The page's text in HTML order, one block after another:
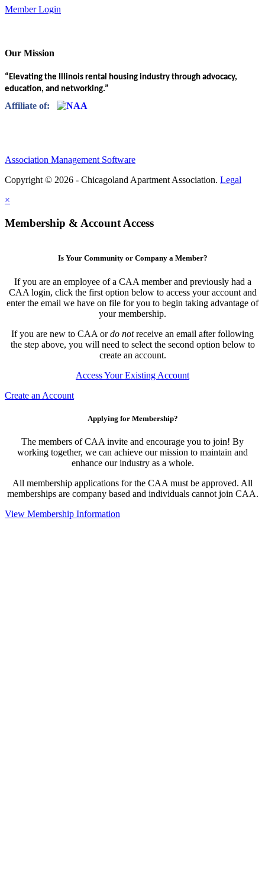
Member Login
Our Mission
“Elevating the Illinois rental housing industry through advocacy,
education, and networking.”
Affiliate of:
Association Management Software
Copyright © 2026 - Chicagoland Apartment Association. Legal
×
Membership & Account Access
Is Your Community or Company a Member?
If you are an employee of a CAA member and previously had a
CAA login, click the first option below to access your account and
enter the email we have on file for you to begin taking advantage of
your membership.
If you are new to CAA ordo notreceive an email after following
the step above, you will need to select the second option below to
create an account.
Access Your Existing Account
Create an Account
Applying for Membership?
The members of CAA invite and encourage you to join! By
working together, we can achieve our mission to maintain and
enhance our industry as a whole.
All membership applications for the CAA must be approved. All
memberships are company based and individuals cannot join CAA.
View Membership Information